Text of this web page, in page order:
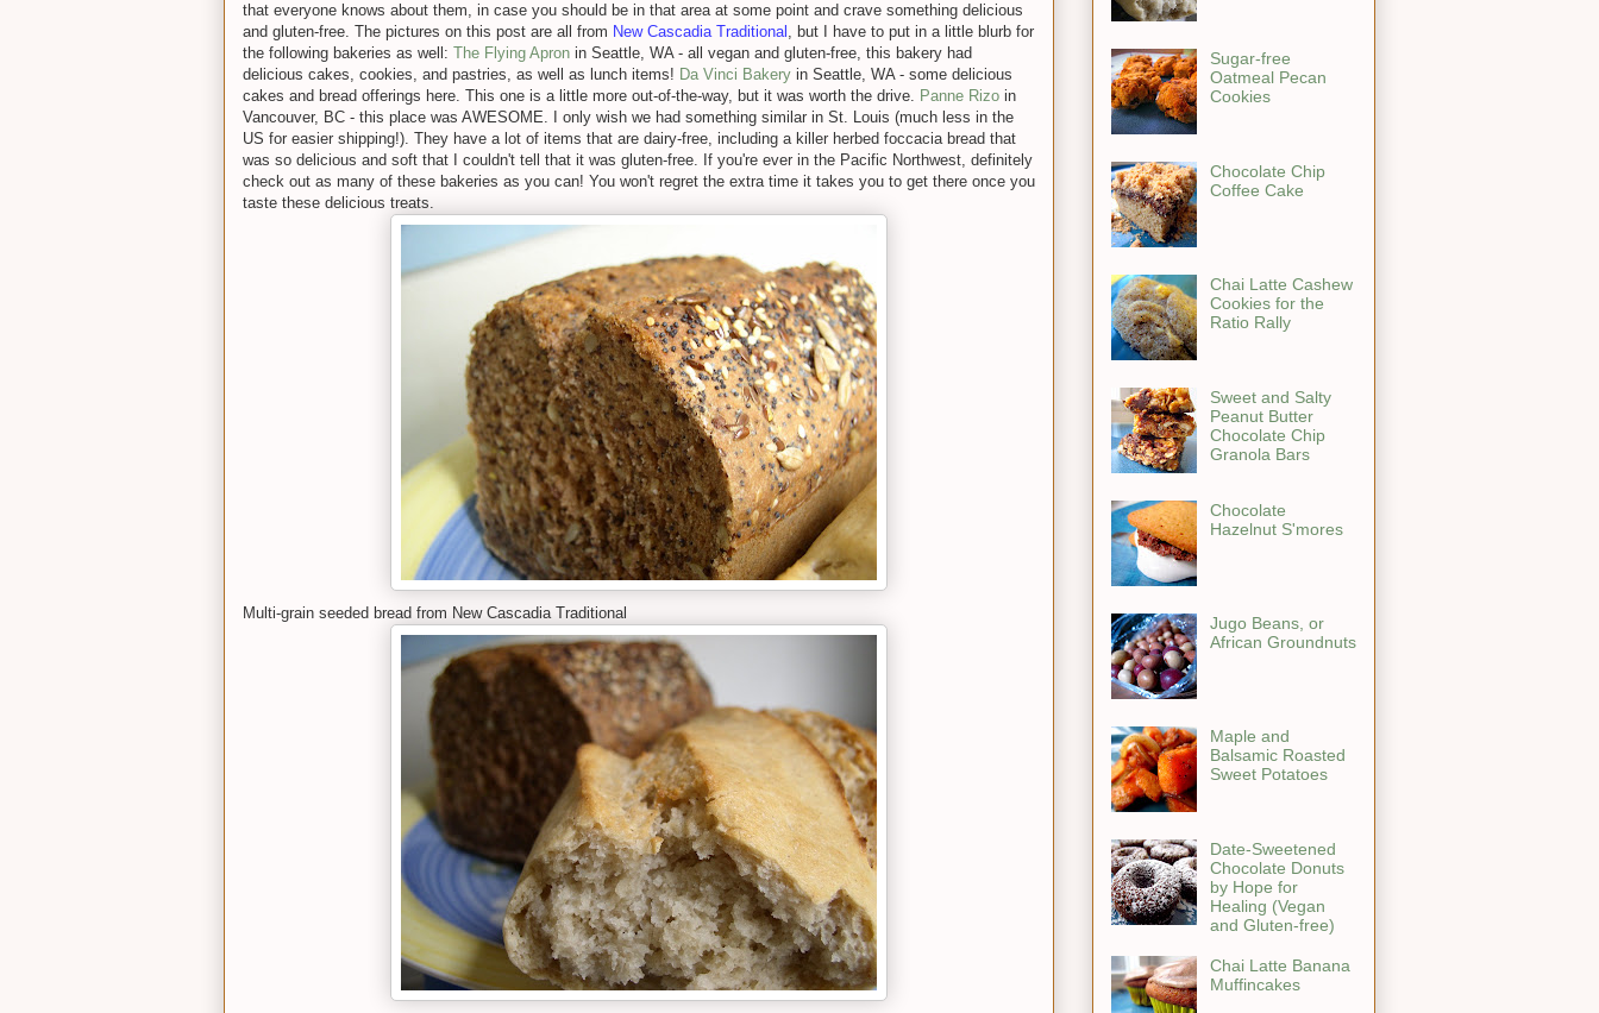
that everyone knows about them, in case you should be in that area at some point and crave something delicious
and gluten-free. The pictures on this post are all from New Cascadia Traditional , but I have to put in a little blurb for
the following bakeries as well: The Flying Apron in Seattle, WA - all vegan and gluten-free, this bakery had
delicious cakes, cookies, and pastries, as well as lunch items! Da Vinci Bakery in Seattle, WA - some delicious
cakes and bread offerings here. This one is a little more out-of-the-way, but it was worth the drive. Panne Rizo in
Vancouver, BC - this place was AWESOME. I only wish we had something similar in St. Louis (much less in the
US for easier shipping!). They have a lot of items that are dairy-free, including a killer herbed foccacia bread that
was so delicious and soft that I couldn't tell that it was gluten-free. If you're ever in the Pacific Northwest, definitely
check out as many of these bakeries as you can! You won't regret the extra time it takes you to get there once you
taste these delicious treats.
Multi-grain seeded bread from New Cascadia Traditional
Sugar-free
Oatmeal Pecan
Cookies
Chocolate Chip
Coffee Cake
Chai Latte Cashew
Cookies for the
Ratio Rally
Sweet and Salty
Peanut Butter
Chocolate Chip
Granola Bars
Chocolate
Hazelnut S'mores
Jugo Beans, or
African Groundnuts
Maple and
Balsamic Roasted
Sweet Potatoes
Date-Sweetened
Chocolate Donuts
by Hope for
Healing (Vegan
and Gluten-free)
Chai Latte Banana
Muffincakes